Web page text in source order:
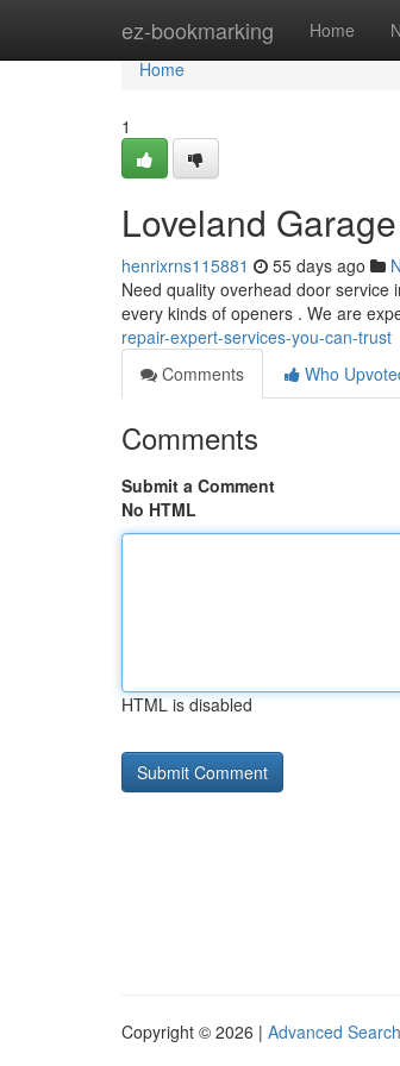
ez-bookmarking Home
Home
Home
1
Loveland
henrixrns115881 55 days ago
Need quality overhead door service
every kinds of openers . We are
repair-expert-services-you-can-trust
Comments
Who
Comments
Submit a Comment
No HTML
HTML is disabled
Copyright © 2026 | Advanced Search